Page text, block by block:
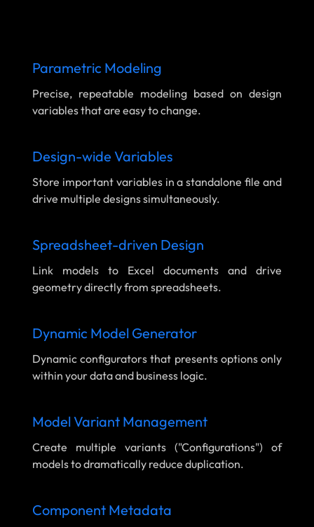
Parametric Modeling
Precise, repeatable modeling based on design
variables that are easy to change.
Design-wide Variables
Store important variables in a standalone file and
drive multiple designs simultaneously.
Spreadsheet-driven Design
Link models to Excel documents and drive
geometry directly from spreadsheets.
Dynamic Model Generator
Dynamic configurators that presents options only
within your data and business logic.
Model Variant Management
Create multiple variants ("Configurations") of
models to dramatically reduce duplication.
Component Metadata